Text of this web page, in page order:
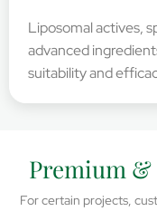
Liposomal actives,
advanced
suitability and
Premium
For certain projects,